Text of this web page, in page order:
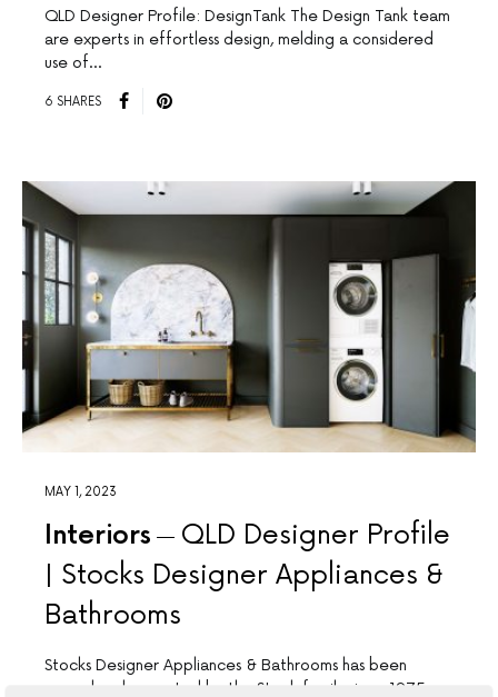
QLD Designer Profile: DesignTank The Design Tank team
are experts in effortless design, melding a considered
use of…
6 SHARES
MAY 1, 2023
Interiors
QLD Designer Profile
| Stocks Designer Appliances &
Bathrooms
Stocks Designer Appliances & Bathrooms has been
owned and operated by the Stock family since 1975,